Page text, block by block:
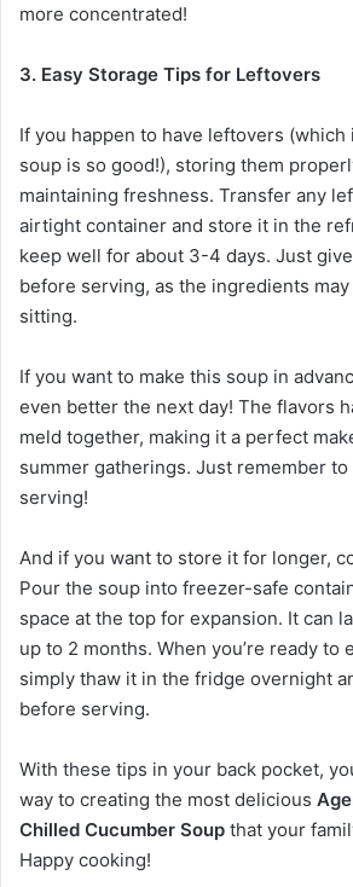
more concentrated!
3. Easy Storage Tips for Leftovers
If you happen to have leftovers (which
soup is so good!), storing them
maintaining freshness. Transfer any
airtight container and store it in the
keep well for about 3-4 days. Just
before serving, as the ingredients
sitting.
If you want to make this soup in
even better the next day! The flavors
meld together, making it a perfect
summer gatherings. Just remember
serving!
And if you want to store it for longer,
Pour the soup into freezer-safe
space at the top for expansion. It can
up to 2 months. When you’re ready to
simply thaw it in the fridge overnight
before serving.
With these tips in your back pocket,
way to creating the most delicious
Chilled Cucumber Soup that your
Happy cooking!